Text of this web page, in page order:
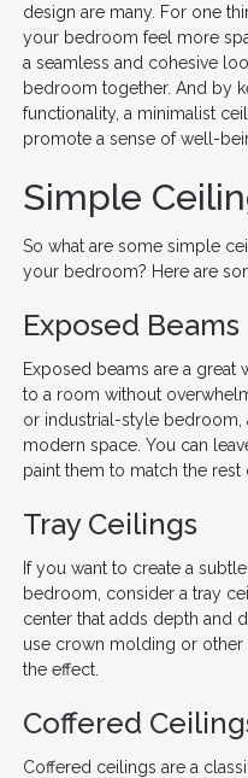
design are many. For one
your bedroom feel more
a seamless and cohesive
bedroom together. And by
functionality, a minimalist
promote a sense of well-
Simple
So what are some simple
your bedroom? Here are
Exposed Beams
Exposed beams are a great
to a room without
or industrial-style bedroom,
modern space. You can
paint them to match the
Tray Ceilings
If you want to create a
bedroom, consider a tray
center that adds depth and
use crown molding or other
the effect.
Coffered
Coffered ceilings are a